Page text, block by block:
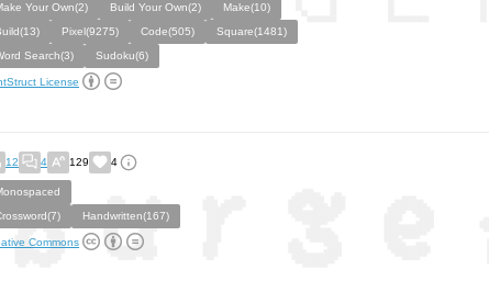
Your Own(2)
Build Your Own(2)
Make(10)
Pixel(9275) Code(505)
Square(1481)
Search(3)
Sudoku(6)
License
12 4 129 4
Handwritten(167)
Commons